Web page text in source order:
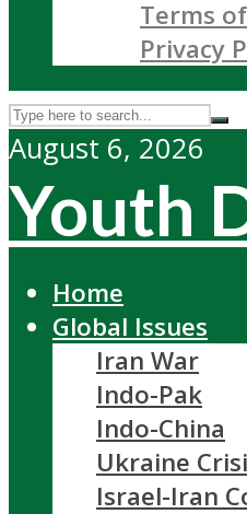
Terms
Privacy
August 6, 2026
Youth
Home
Global Issues
Iran War
Indo-Pak
Indo-China
Ukraine
Israel-Iran